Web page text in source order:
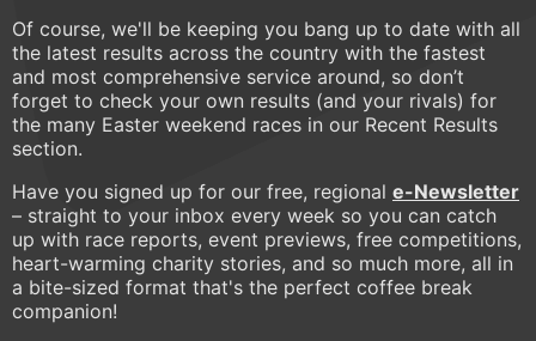
Of course, we'll be keeping you bang up to date with all
the latest results across the country with the fastest
and most comprehensive service around, so don’t
forget to check your own results (and your rivals) for
the many Easter weekend races in our Recent Results
section.
Have you signed up for our free, regional e-Newsletter
– straight to your inbox every week so you can catch
up with race reports, event previews, free competitions,
heart-warming charity stories, and so much more, all in
a bite-sized format that's the perfect coffee break
companion!